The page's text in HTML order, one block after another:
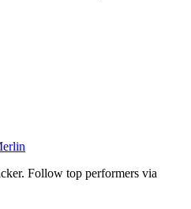
Follow top performers via